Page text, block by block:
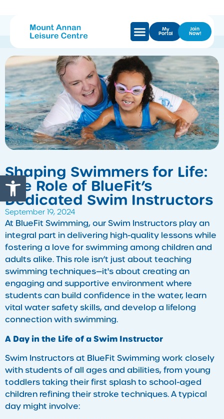
Open toolbar
My
Portal
Join
Now!
Shaping Swimmers for Life:
The Role of BlueFit’s
Dedicated Swim Instructors
September 19, 2024
At BlueFit Swimming, our Swim Instructors play an
integral part in delivering high-quality lessons while
fostering a love for swimming among children and
adults alike. This role isn’t just about teaching
swimming techniques—it's about creating an
engaging and supportive environment where
students can build confidence in the water, learn
vital water safety skills, and develop a lifelong
connection with swimming.
A Day in the Life of a Swim Instructor
Swim Instructors at BlueFit Swimming work closely
with students of all ages and abilities, from young
toddlers taking their first splash to school-aged
children refining their stroke techniques. A typical
day might involve: